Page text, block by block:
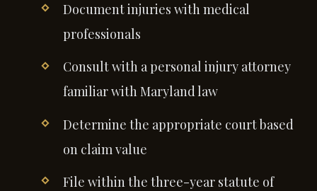
Document injuries with medical
professionals
Consult with a personal injury attorney
familiar with Maryland law
Determine the appropriate court based
on claim value
File within the three-year statute of